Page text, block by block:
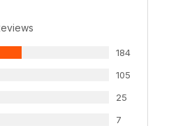
184
105
25
7